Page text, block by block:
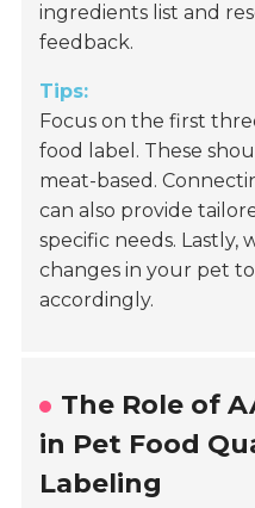
ingredients list and
feedback.
Tips:
Focus on the first
food label. These
meat-based.
can also provide
specific needs. Lastly,
changes in your pet
accordingly.
The Role of
in Pet Food
Labeling